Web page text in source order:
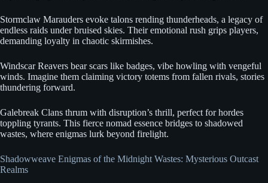
Stormclaw Marauders evoke talons rending thunderheads, a legacy of
endless raids under bruised skies. Their emotional rush grips players,
demanding loyalty in chaotic skirmishes.
Windscar Reavers bear scars like badges, vibe howling with vengeful
winds. Imagine them claiming victory totems from fallen rivals, stories
thundering forward.
Galebreak Clans thrum with disruption’s thrill, perfect for hordes
toppling tyrants. This fierce nomad essence bridges to shadowed
wastes, where enigmas lurk beyond firelight.
Shadowweave Enigmas of the Midnight Wastes: Mysterious Outcast
Realms